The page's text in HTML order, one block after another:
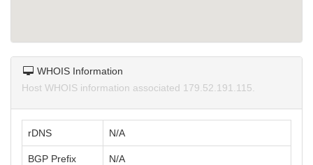
WHOIS Information
Host WHOIS information associated 179.52.191.115.
rDNS N/A
BGP Prefix N/A